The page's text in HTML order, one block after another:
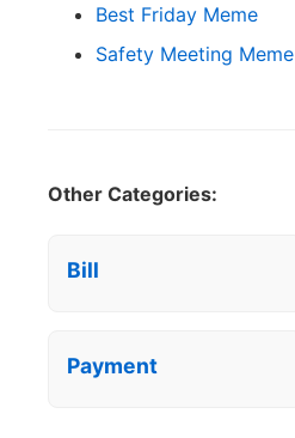
Best Friday Meme
Safety Meeting Meme
Other Categories:
Bill
Payment